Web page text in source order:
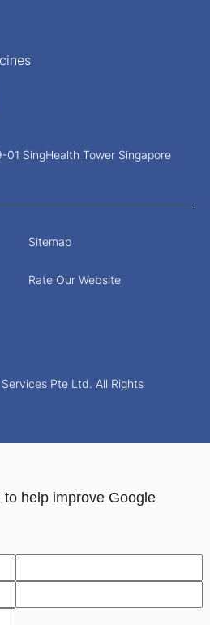
01 SingHealth Tower Singapore
Pte Ltd. All Rights
Sitemap
Rate Our Website
help improve Google